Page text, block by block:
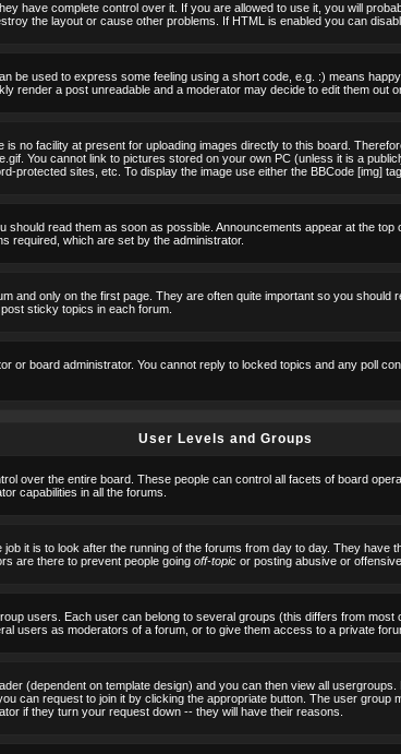
have complete control over it. If you are allowed to use it, you will
the layout or cause other problems. If HTML is enabled you can
be used to express some feeling using a short code, e.g. :) means
render a post unreadable and a moderator may decide to edit them out
no facility at present for uploading images directly to this board.
You cannot link to pictures stored on your own PC (unless it is a
protected sites, etc. To display the image use either the BBCode [img]
should read them as soon as possible. Announcements appear at the
required, which are set by the administrator.
and only on the first page. They are often quite important so you should
sticky topics in each forum.
or board administrator. You cannot reply to locked topics and any poll
User Levels and Groups
over the entire board. These people can control all facets of board
capabilities in all the forums.
it is to look after the running of the forums from day to day. They have
are there to prevent people going off-topic or posting abusive or
users. Each user can belong to several groups (this differs from
users as moderators of a forum, or to give them access to a private
(dependent on template design) and you can then view all usergroups.
can request to join it by clicking the appropriate button. The user
if they turn your request down -- they will have their reasons.